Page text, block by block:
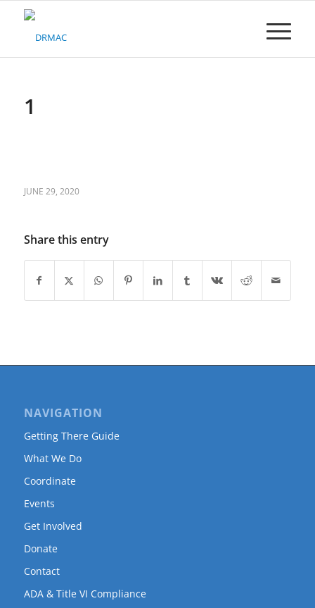
Please
1
JUNE 29, 2020
Share this entry
NAVIGATION
Getting There Guide
What We Do
Coordinate
Events
Get Involved
Donate
Contact
ADA & Title VI Compliance